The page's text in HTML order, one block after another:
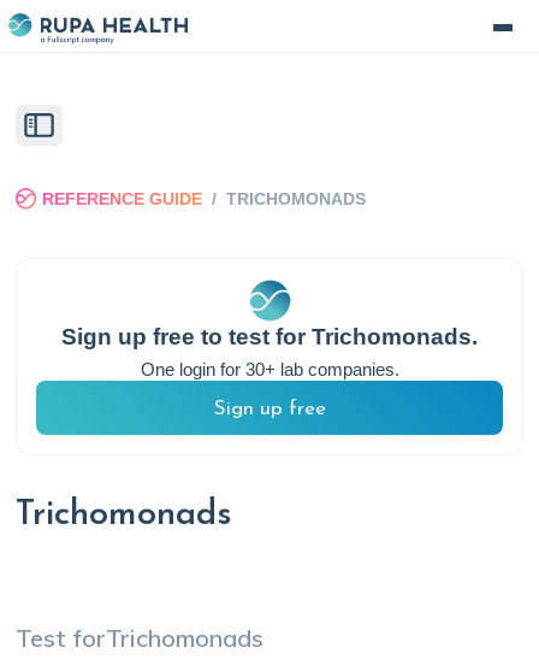
REFERENCE GUIDE / TRICHOMONADS
Sign up free to test forTrichomonads.
One login for 30+ lab companies.
Sign up free
Trichomonads
Test forTrichomonads